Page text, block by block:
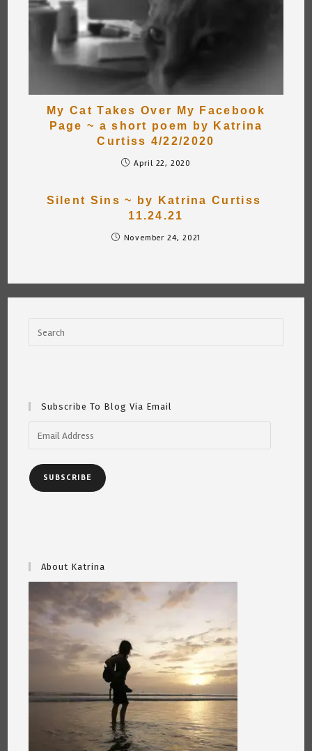
My Cat Takes Over My Facebook
Page ~ a short poem by Katrina
Curtiss 4/22/2020
April 22, 2020
Silent Sins ~ by Katrina Curtiss
11.24.21
November 24, 2021
Subscribe To Blog Via Email
SUBSCRIBE
About Katrina